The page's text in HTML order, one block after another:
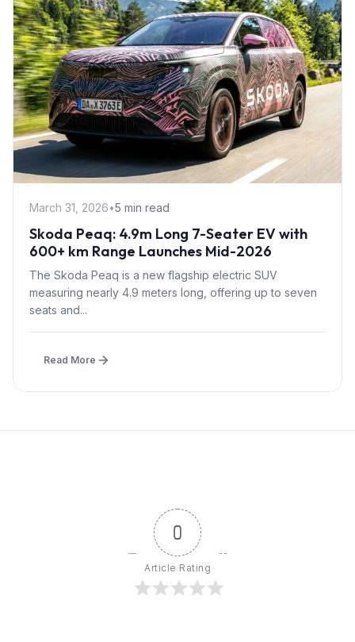
March 31, 2026•5 min read
Skoda Peaq: 4.9m Long 7-Seater EV with
600+ km Range Launches Mid-2026
The Skoda Peaq is a new flagship electric SUV
measuring nearly 4.9 meters long, offering up to seven
seats and...
Read More
0
Article Rating